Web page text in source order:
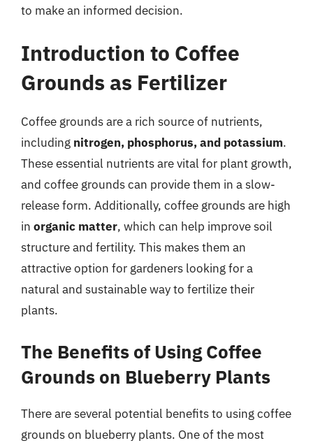
to make an informed decision.
Introduction to Coffee
Grounds as Fertilizer
Coffee grounds are a rich source of nutrients,
including nitrogen, phosphorus, and potassium.
These essential nutrients are vital for plant growth,
and coffee grounds can provide them in a slow-
release form. Additionally, coffee grounds are high
in organic matter, which can help improve soil
structure and fertility. This makes them an
attractive option for gardeners looking for a
natural and sustainable way to fertilize their
plants.
The Benefits of Using Coffee
Grounds on Blueberry Plants
There are several potential benefits to using coffee
grounds on blueberry plants. One of the most